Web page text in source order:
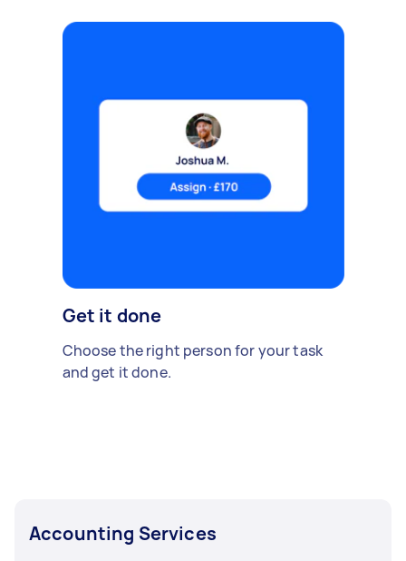
Get it done
Choose the right person for your task
and get it done.
Accounting Services